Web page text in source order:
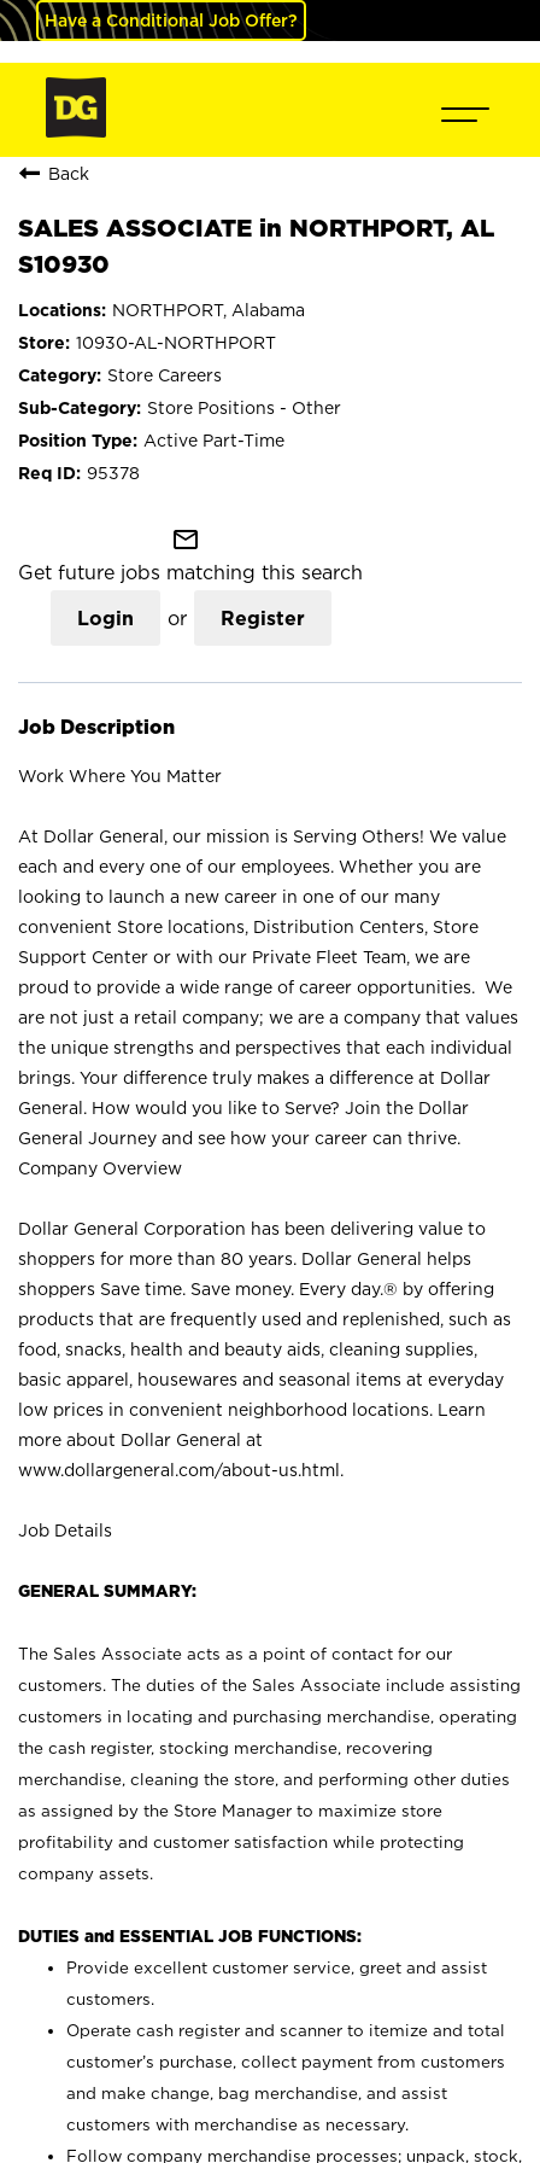
Have a Conditional Job Offer?
Back
SALES ASSOCIATE in NORTHPORT, AL
S10930
NORTHPORT, Alabama
10930-AL-NORTHPORT
Store Careers
Store Positions - Other
Active Part-Time
95378
mail_outline
Get future jobs matching this search
Login or Register
Job Description
Work Where You Matter
At Dollar General, our mission is Serving Others! We value
each and every one of our employees. Whether you are
looking to launch a new career in one of our many
convenient Store locations, Distribution Centers, Store
Support Center or with our Private Fleet Team, we are
proud to provide a wide range of career opportunities. We
are not just a retail company; we are a company that values
the unique strengths and perspectives that each individual
brings. Your difference truly makes a difference at Dollar
General. How would you like to Serve? Join the Dollar
General Journey and see how your career can thrive.
Company Overview
Dollar General Corporation has been delivering value to
shoppers for more than 80 years. Dollar General helps
shoppers Save time. Save money. Every day.® by offering
products that are frequently used and replenished, such as
food, snacks, health and beauty aids, cleaning supplies,
basic apparel, housewares and seasonal items at everyday
low prices in convenient neighborhood locations. Learn
more about Dollar General at
www.dollargeneral.com/about-us.html .
Job Details
GENERAL SUMMARY:
The Sales Associate acts as a point of contact for our
customers. The duties of the Sales Associate include assisting
customers in locating and purchasing merchandise, operating
the cash register, stocking merchandise, recovering
merchandise, cleaning the store, and performing other duties
as assigned by the Store Manager to maximize store
profitability and customer satisfaction while protecting
company assets.
DUTIES and ESSENTIAL JOB FUNCTIONS:
Provide excellent customer service, greet and assist
customers.
Operate cash register and scanner to itemize and total
customer’s purchase, collect payment from customers
and make change, bag merchandise, and assist
customers with merchandise as necessary.
Follow company merchandise processes; unpack, stock,